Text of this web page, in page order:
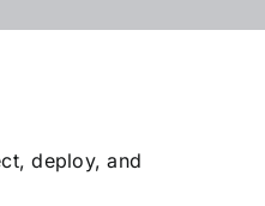
deploy, and